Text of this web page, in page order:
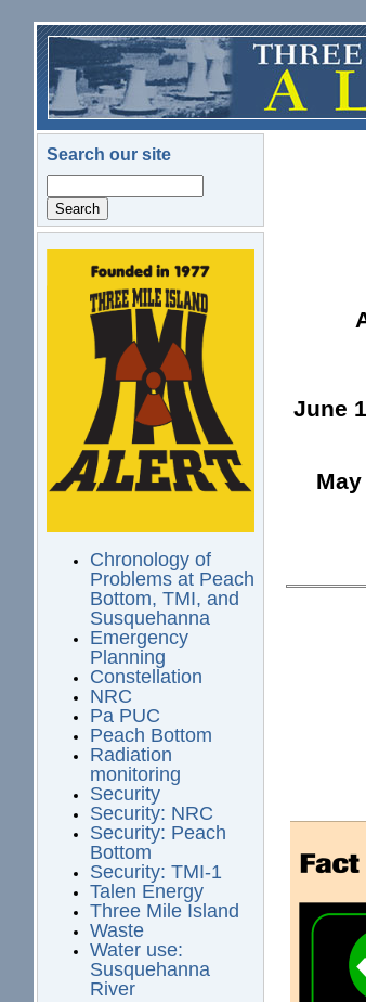
Skip to main content
Search our site
logo.png
Chronology of
Problems at Peach
Bottom, TMI, and
Susquehanna
Emergency
Planning
Constellation
NRC
Pa PUC
Peach Bottom
Radiation
monitoring
Security
Security: NRC
Security: Peach
Bottom
Security: TMI-1
Talen Energy
Three Mile Island
Waste
Water use:
Susquehanna
River
June